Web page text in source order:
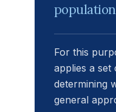
For this
applies a
determining
general